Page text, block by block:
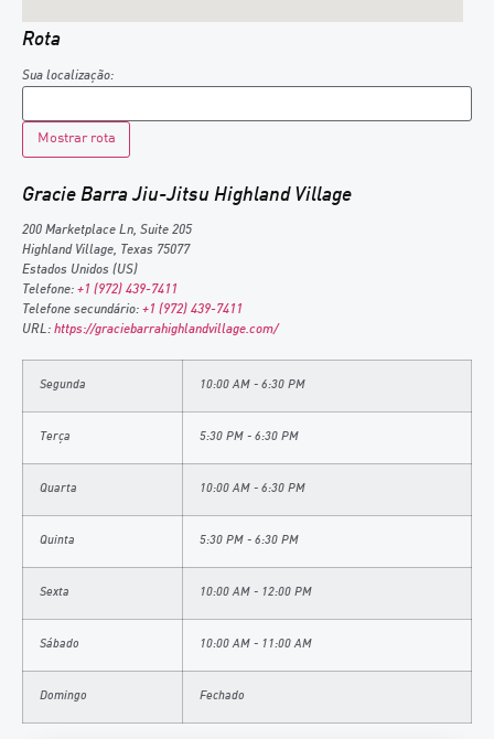
Rota
Sua localização:
Gracie Barra Jiu-Jitsu Highland Village
200 Marketplace Ln, Suite 205
Highland Village, Texas 75077
Estados Unidos (US)
Telefone: +1 (972) 439-7411
Telefone secundário: +1 (972) 439-7411
URL: https://graciebarrahighlandvillage.com/
Segunda 10:00 AM - 6:30 PM
Terça 5:30 PM - 6:30 PM
Quarta 10:00 AM - 6:30 PM
Quinta 5:30 PM - 6:30 PM
Sexta 10:00 AM - 12:00 PM
Sábado 10:00 AM - 11:00 AM
Domingo Fechado